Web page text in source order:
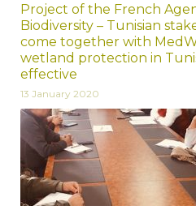
Project of the French
Biodiversity – Tunisian
come together with
wetland protection in
effective
13 January 2020